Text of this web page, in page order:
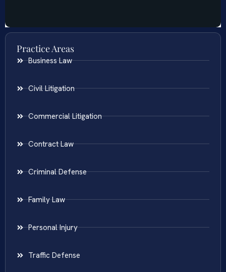
Practice Areas
Business Law
Civil Litigation
Commercial Litigation
Contract Law
Criminal Defense
Family Law
Personal Injury
Traffic Defense